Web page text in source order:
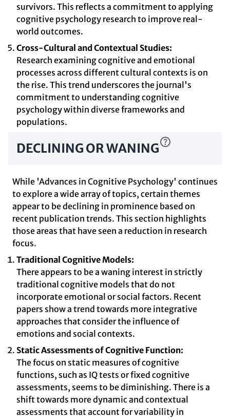
survivors. This reflects a commitment to applying
cognitive psychology research to improve real-
world outcomes.
Cross-Cultural and Contextual Studies:
Research examining cognitive and emotional
processes across different cultural contexts is on
the rise. This trend underscores the journal's
commitment to understanding cognitive
psychology within diverse frameworks and
populations.
DECLINING OR WANING
While 'Advances in Cognitive Psychology' continues
to explore a wide array of topics, certain themes
appear to be declining in prominence based on
recent publication trends. This section highlights
those areas that have seen a reduction in research
focus.
Traditional Cognitive Models:
There appears to be a waning interest in strictly
traditional cognitive models that do not
incorporate emotional or social factors. Recent
papers show a trend towards more integrative
approaches that consider the influence of
emotions and social contexts.
Static Assessments of Cognitive Function:
The focus on static measures of cognitive
functions, such as IQ tests or fixed cognitive
assessments, seems to be diminishing. There is a
shift towards more dynamic and contextual
assessments that account for variability in